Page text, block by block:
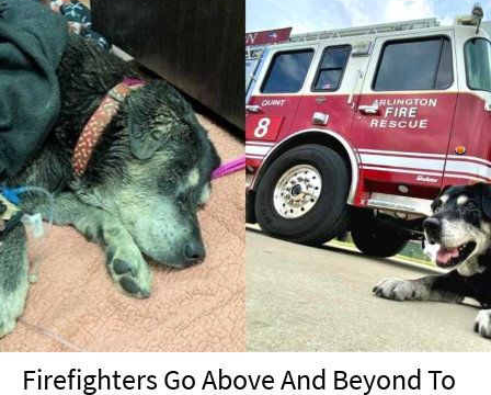
Firefighters Go Above And Beyond To